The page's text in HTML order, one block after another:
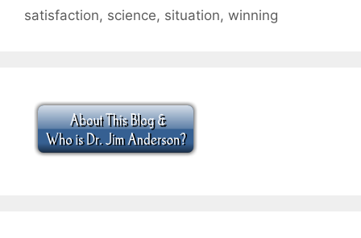
satisfaction, science, situation, winning